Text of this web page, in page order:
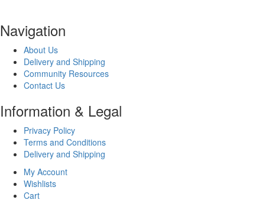
Navigation
About Us
Delivery and Shipping
Community Resources
Contact Us
Information & Legal
Privacy Policy
Terms and Conditions
Delivery and Shipping
My Account
Wishlists
Cart